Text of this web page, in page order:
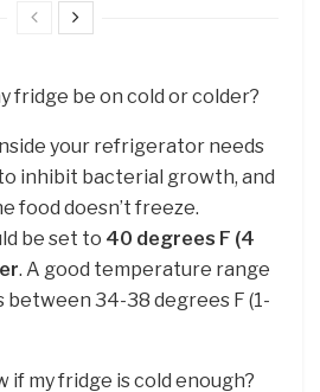
fridge be on cold or colder?
your refrigerator needs
inhibit bacterial growth, and
food doesn’t freeze.
be set to 40 degrees F (4
. A good temperature range
34-38 degrees F (1-
if my fridge is cold enough?